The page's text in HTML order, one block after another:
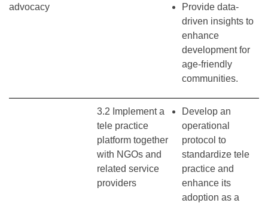
advocacy
Provide data-
driven insights to
enhance
development for
age-friendly
communities.
3.2 Implement a
tele practice
platform together
with NGOs and
related service
providers
Develop an
operational
protocol to
standardize tele
practice and
enhance its
adoption as a